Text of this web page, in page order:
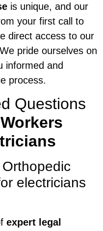
is unique, and our
your first call to
direct access to our
pride ourselves on
informed and
process.
Questions
electricians
expert legal